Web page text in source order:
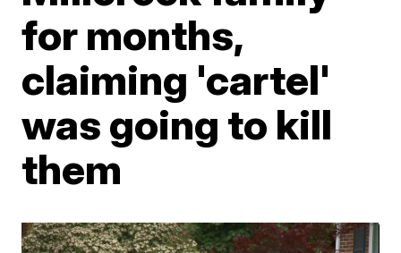
for months,
claiming 'cartel'
was going to kill
them